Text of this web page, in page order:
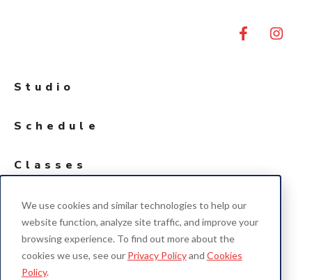
We use cookies and similar technologies to help our
website function, analyze site traffic, and improve your
browsing experience. To find out more about the
cookies we use, see our Privacy Policyand Cookies
Policy.
Studio
Schedule
Classes
Membership